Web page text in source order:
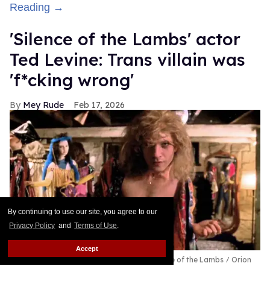
By continuing to use our site, you agree to our
Privacy Policy and Terms of Use.
Accept
Reading →
'Silence of the Lambs' actor
Ted Levine: Trans villain was
'f*cking wrong'
Mey Rude Feb 17, 2026
Actor Ted Levine as Buffalo Bill in The Silence of the Lambs
Orion